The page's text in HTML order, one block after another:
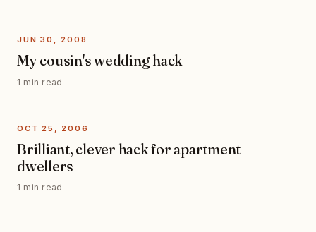
JUN 30, 2008
My cousin's wedding hack
1 min read
OCT 25, 2006
Brilliant, clever hack for apartment
dwellers
1 min read